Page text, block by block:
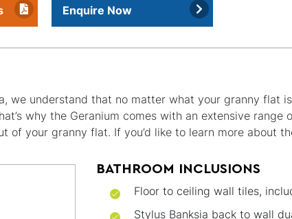
Enquire Now
we understand that no matter what your granny flat
why the Geranium comes with an extensive
of your granny flat. If you’d like to learn more about
BATHROOM INCLUSIONS
Floor to ceiling wall tiles,
Stylus Banksia back to wall